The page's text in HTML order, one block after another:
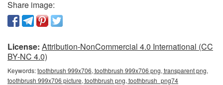
Share image:
License: Attribution-NonCommercial 4.0 International (CC
BY-NC 4.0)
Keywords:toothbrush 999x706, toothbrush 999x706 png, transparent png,
toothbrush 999x706 picture, toothbrush png, toothbrush_png74